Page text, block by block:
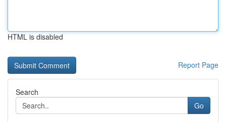
HTML is disabled
Report Page
Search
Go